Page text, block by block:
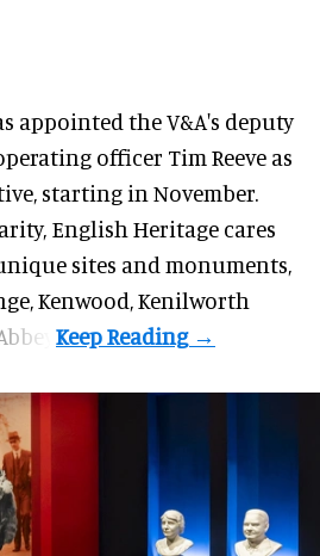
appointed the V&A's deputy
officer Tim Reeve as
starting in November.
English Heritage cares
sites and monuments,
Kenwood, Kenilworth